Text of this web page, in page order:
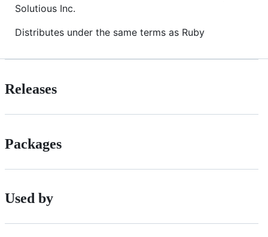
Solutious Inc.
Distributes under the same terms as Ruby
Releases
Packages
Used by